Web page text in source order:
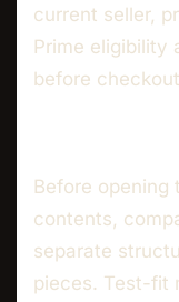
current seller,
Prime eligibility
before
Before opening
contents,
separate
pieces. Test-fit